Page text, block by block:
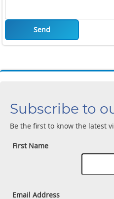
Send
Subscribe to
Be the first to know the latest
First Name
Email Address